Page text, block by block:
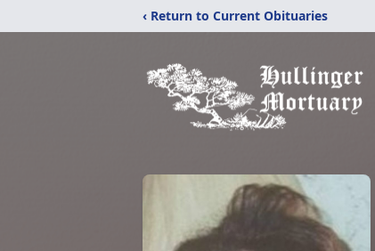
‹ Return to Current Obituaries